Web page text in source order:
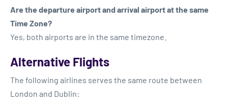
Are the departure airport and arrival airport at the same
Time Zone?
Yes, both airports are in the same timezone.
Alternative Flights
The following airlines serves the same route between
London and Dublin: